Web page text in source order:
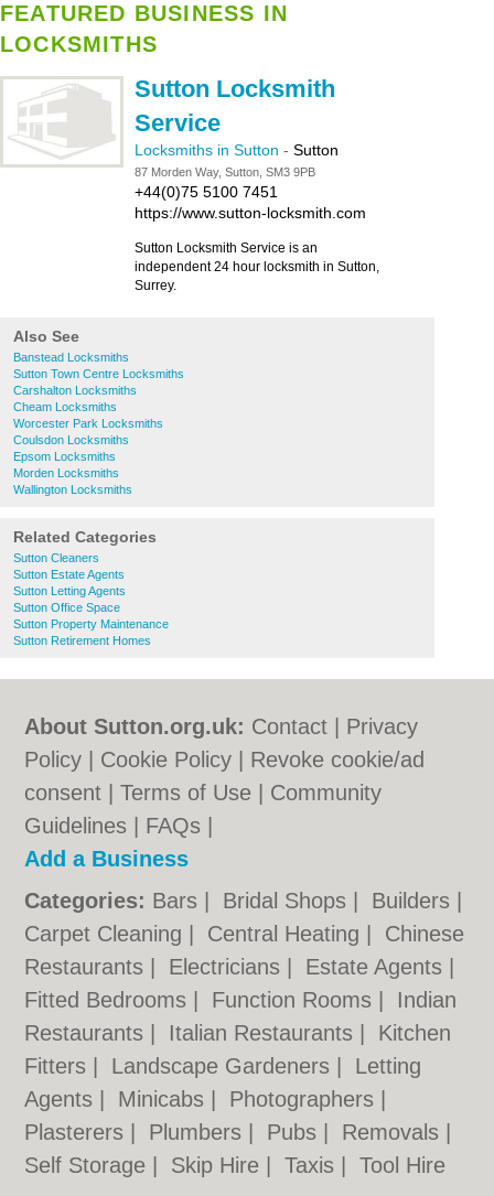
FEATURED BUSINESS IN
LOCKSMITHS
Sutton Locksmith
Service
Locksmiths in Sutton - Sutton
87 Morden Way, Sutton, SM3 9PB
+44(0)75 5100 7451
https://www.sutton-locksmith.com
Sutton Locksmith Service is an
independent 24 hour locksmith in Sutton,
Surrey.
Also See
Banstead Locksmiths
Sutton Town Centre Locksmiths
Carshalton Locksmiths
Cheam Locksmiths
Worcester Park Locksmiths
Coulsdon Locksmiths
Epsom Locksmiths
Morden Locksmiths
Wallington Locksmiths
Related Categories
Sutton Cleaners
Sutton Estate Agents
Sutton Letting Agents
Sutton Office Space
Sutton Property Maintenance
Sutton Retirement Homes
About Sutton.org.uk: Contact
Privacy
Policy
Cookie Policy
Revoke cookie/ad
consent |Terms of Use
Community
Guidelines
FAQs
Add a Business
Categories: Bars Bridal Shops Builders
Carpet Cleaning
Central Heating
Chinese
Restaurants
Electricians Estate Agents
Fitted Bedrooms
Function Rooms
Indian
Restaurants
Italian Restaurants
Kitchen
Fitters
Landscape Gardeners
Letting
Agents
Minicabs Photographers
Plasterers
Plumbers Pubs Removals
Self Storage
Skip Hire |Taxis |Tool Hire